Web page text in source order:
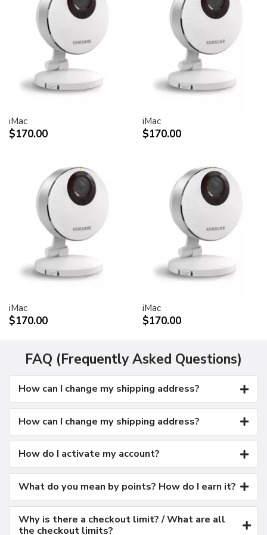
30-inch Cinema HD Display: 0.250 mm
Screen treatment
Antiglare hardcoat
User controls (hardware and software)
Display Power,
Monitor tilt
DVI (Digital Visual Interface)
FireWire 400
USB 2.0
DC power (24 V)
Connectors
Two-port, self-powered USB 2.0 hub
Two FireWire 400 ports
Kensington security port
Requires optional Cinema Display VESA Mount Adapter
(M9649G/A)
compliant mounting solutions
Input voltage: 100-240 VAC 50-60Hz
Maximum power when operating: 150W
Energy saver mode: 3W or less
Environmental requirements
Operating temperature: 50° to 95° F (10° to 35° C)
Storage temperature: -40° to 116° F (-40° to 47° C)
Operating humidity: 20% to 80% noncondensing
Maximum operating altitude: 10,000 feet
Agency approvals
FCC Part 15 Class B
iMac
$170.00
iMac
$170.00
iMac
$170.00
iMac
$170.00
FAQ (Frequently Asked Questions)
How can I change my shipping address?
How can I change my shipping address?
How do I activate my account?
What do you mean by points? How do I earn it?
Why is there a checkout limit? / What are all
the checkout limits?